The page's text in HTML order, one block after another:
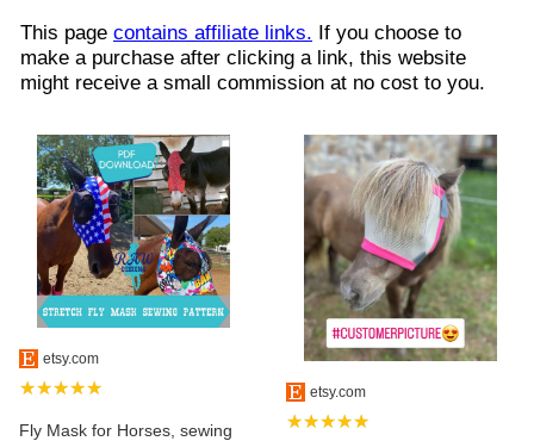
This page contains affiliate links. If you choose to
make a purchase after clicking a link, this website
might receive a small commission at no cost to you.
etsy.com
★★★★★
Fly Mask for Horses, sewing
etsy.com
★★★★★